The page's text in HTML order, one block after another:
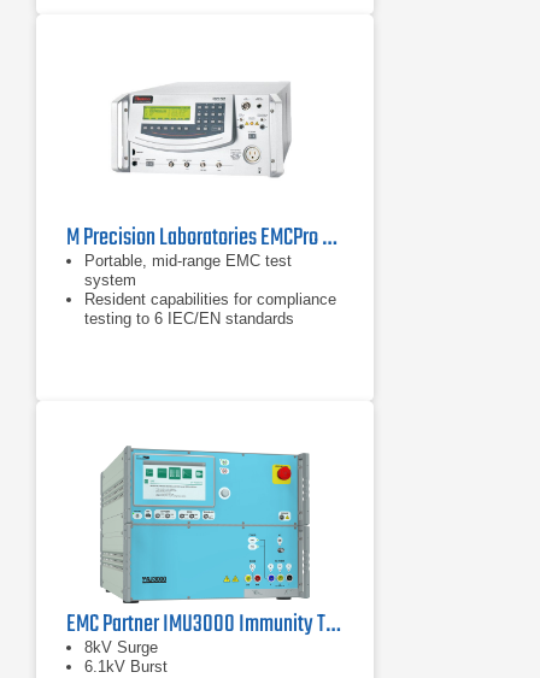
M Precision Laboratories EMCPro PLUS EMC Test System
Portable, mid-range EMC test
system
Resident capabilities for compliance
testing to 6 IEC/EN standards
EMC Partner IMU3000 Immunity Tester
8kV Surge
6.1kV Burst